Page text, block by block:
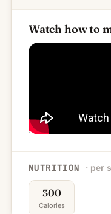
Watch how to
NUTRITION · per
300
Calories